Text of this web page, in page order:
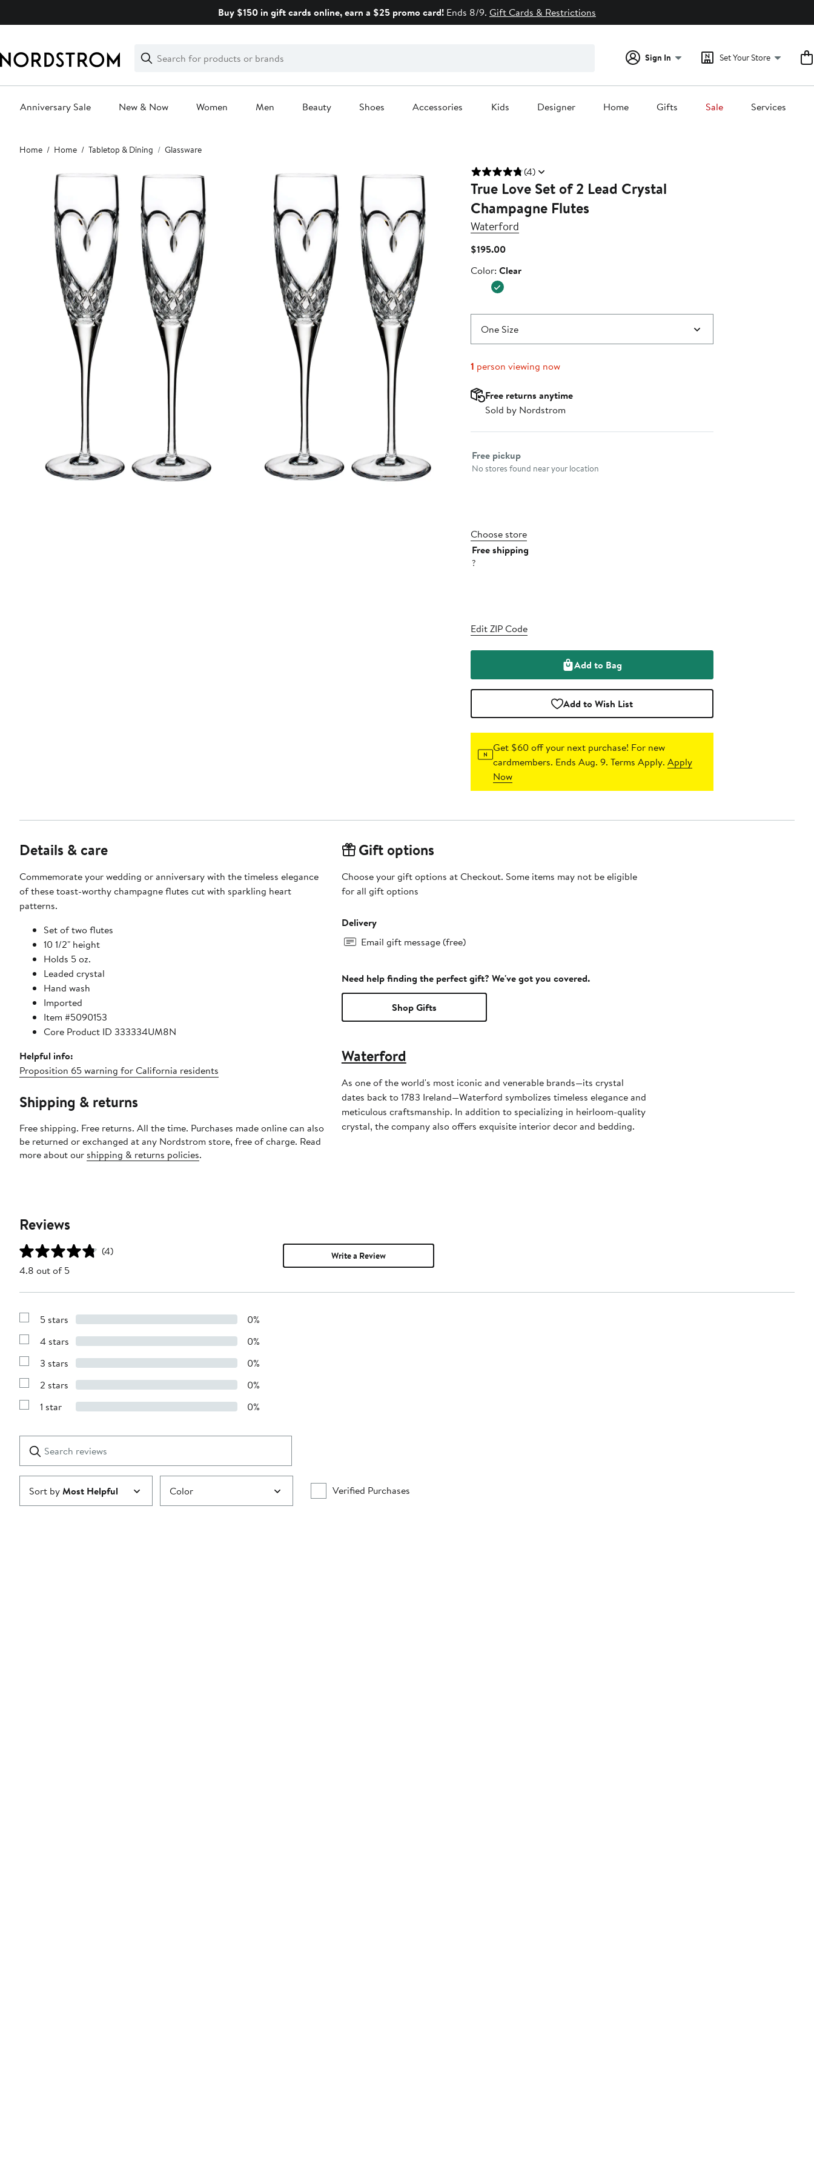
Buy $150 in gift cards online, earn a $25 promo card! Ends 8/9. Gift Cards & Restrictions
Search
Clear
Clear
Search
Sign In Set Your Store
Anniversary Sale New & Now Women Men Beauty Shoes Accessories Kids Designer Home Gifts Sale Services
Main
content
Home Home Tabletop & Dining Glassware
(4)
True Love Set of 2 Lead Crystal
Champagne Flutes
Waterford
$195.00Current
$195.00
Color
Color: Clear
One Size
1 person viewing now
Free returns anytime
Sold by Nordstrom
Select fulfillment method
Free pickup
No stores found near your location
Choose store
Free shipping
?
Edit ZIP Code
Add to Bag
Add to Wish List
Get $60 off your next purchase! For new
cardmembers. Ends Aug. 9. Terms Apply.Apply
Now
Details & care
Commemorate your wedding or anniversary with the timeless elegance
of these toast-worthy champagne flutes cut with sparkling heart
patterns.
Set of two flutes
10 1/2" height
Holds 5 oz.
Leaded crystal
Hand wash
Imported
Item #5090153
Core Product ID 333334UM8N
Helpful info:
Proposition 65 warning for California residents
Shipping & returns
Free shipping. Free returns. All the time. Purchases made online can also
be returned or exchanged at any Nordstrom store, free of charge. Read
more about our shipping & returns policies.
Gift options
Choose your gift options at Checkout. Some items may not be eligible
for all gift options
Delivery
Email gift message (free)
Need help finding the perfect gift? We've got you covered.
Shop Gifts
Waterford
As one of the world's most iconic and venerable brands—its crystal
dates back to 1783 Ireland—Waterford symbolizes timeless elegance and
meticulous craftsmanship. In addition to specializing in heirloom-quality
crystal, the company also offers exquisite interior decor and bedding.
Reviews
(4)
4.8 out of 5
Write a Review
Show
with
stars
5 stars 0%
Show
with
stars
4 stars 0%
Show
with
stars
3 stars 0%
Show
with
2 stars 0%
Show
1
star
1 star 0%
reviews
Submit
Sort byMost Helpful Color Verified Purchases